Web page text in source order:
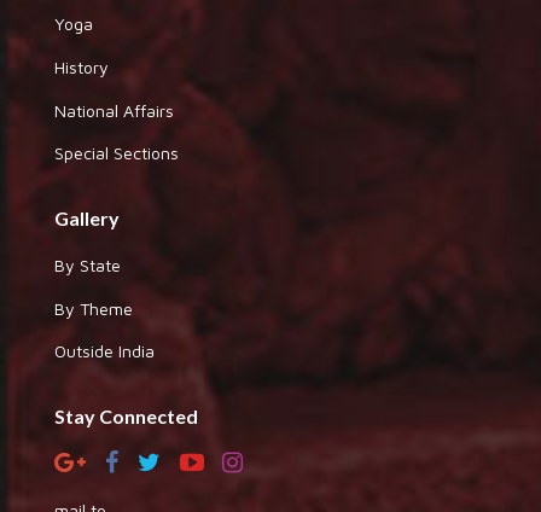
Yoga
History
National Affairs
Special Sections
Gallery
By State
By Theme
Outside India
Stay Connected